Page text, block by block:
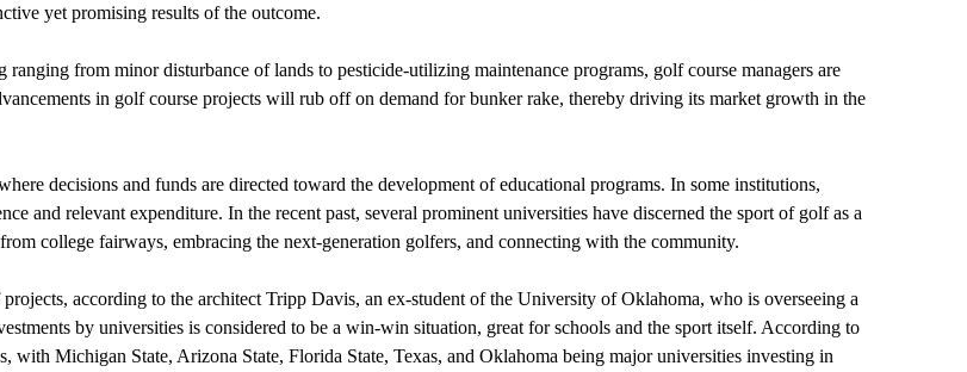
yet promising results of the outcome.
from minor disturbance of lands to pesticide-utilizing maintenance programs, golf course managers are
in golf course projects will rub off on demand for bunker rake, thereby driving its market growth in the
decisions and funds are directed toward the development of educational programs. In some institutions,
and relevant expenditure. In the recent past, several prominent universities have discerned the sport of golf as a
college fairways, embracing the next-generation golfers, and connecting with the community.
according to the architect Tripp Davis, an ex-student of the University of Oklahoma, who is overseeing a
by universities is considered to be a win-win situation, great for schools and the sport itself. According to
Michigan State, Arizona State, Florida State, Texas, and Oklahoma being major universities investing in